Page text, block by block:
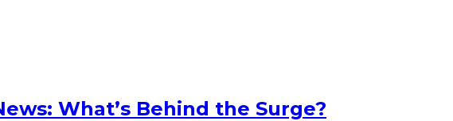
What’s Behind the Surge?